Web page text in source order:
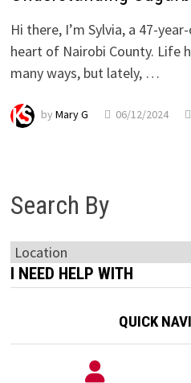
Hi there, I’m Sylvia, a 47-
heart of Nairobi County. Life
many ways, but lately, …
byMary G 06/12/2024
Search By
I NEED HELP WITH
QUICK